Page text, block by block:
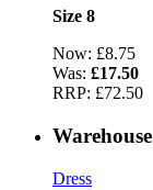
Size 8
Now: £8.75
Was: £17.50
RRP: £72.50
Warehouse
Dress